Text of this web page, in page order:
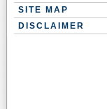
SITE MAP
DISCLAIMER